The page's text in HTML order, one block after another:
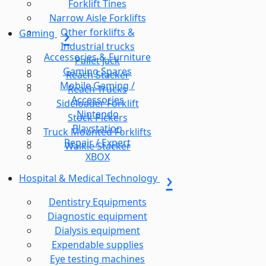
Forklift Tines
Narrow Aisle Forklifts
Other forklifts &
Industrial trucks
Pallet Jack
Reach Stacker
Reach Trucks
Sideloader Forklift
Stock Pickers
Truck Mounted Forklifts
Walkie Stacker
Gaming
Accessories & Furniture
Gaming Spares
Mobile Gaming /
Accessories
Nintendo
Playstation
Repair / Expert
XBOX
Hospital & Medical Technology
Dentistry Equipments
Diagnostic equipment
Dialysis equipment
Expendable supplies
Eye testing machines